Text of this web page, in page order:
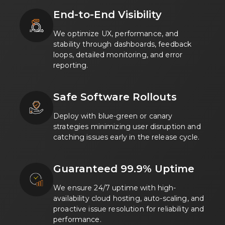
End-to-End Visibility
We optimize UX, performance, and
stability through dashboards, feedback
loops, detailed monitoring, and error
reporting.
Safe Software Rollouts
Deploy with blue-green or canary
strategies minimizing user disruption and
catching issues early in the release cycle.
Guaranteed 99.9% Uptime
We ensure 24/7 uptime with high-
availability cloud hosting, auto-scaling, and
proactive issue resolution for reliability and
performance.